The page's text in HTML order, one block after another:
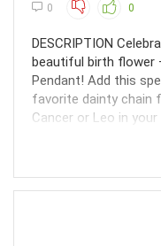
0 0
DESCRIPTION
beautiful birth flower
Pendant! Add this
favorite dainty chain
Cancer or Leo in your